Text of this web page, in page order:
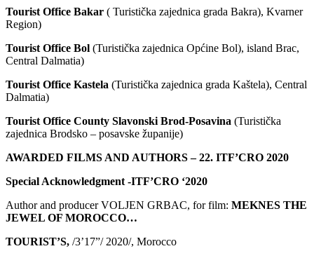
Tourist Office Bakar ( Turistička zajednica grada Bakra), Kvarner
Region)
Tourist Office Bol (Turistička zajednica Općine Bol), island Brac,
Central Dalmatia)
Tourist Office Kastela (Turistička zajednica grada Kaštela), Central
Dalmatia)
Tourist Office County Slavonski Brod-Posavina (Turistička
zajednica Brodsko – posavske županije)
AWARDED FILMS AND AUTHORS – 22. ITF’CRO 2020
Special Acknowledgment -ITF’CRO ‘2020
Author and producer VOLJEN GRBAC, for film: MEKNES THE
JEWEL OF MOROCCO…
TOURIST’S, /3’17”/ 2020/, Morocco